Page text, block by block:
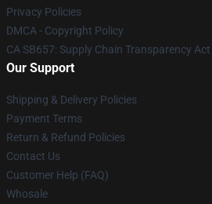
Privacy Policies
DMCA - Copyright Policy
CA SB657: Supply Chain Transparency Act
Our Support
Shipping & Delivery Policies
Payment Terms
Return & Refund Policies
Contact Us
Customer Help (FAQ)
Whosale